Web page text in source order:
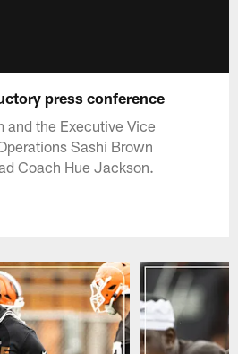
press conference
and the Executive Vice
Sashi Brown
Coach Hue Jackson.